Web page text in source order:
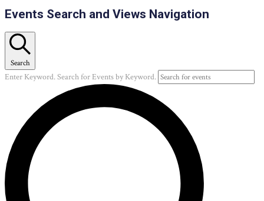
Events
Events Search and Views Navigation
Search
Enter Keyword. Search for Events by Keyword.